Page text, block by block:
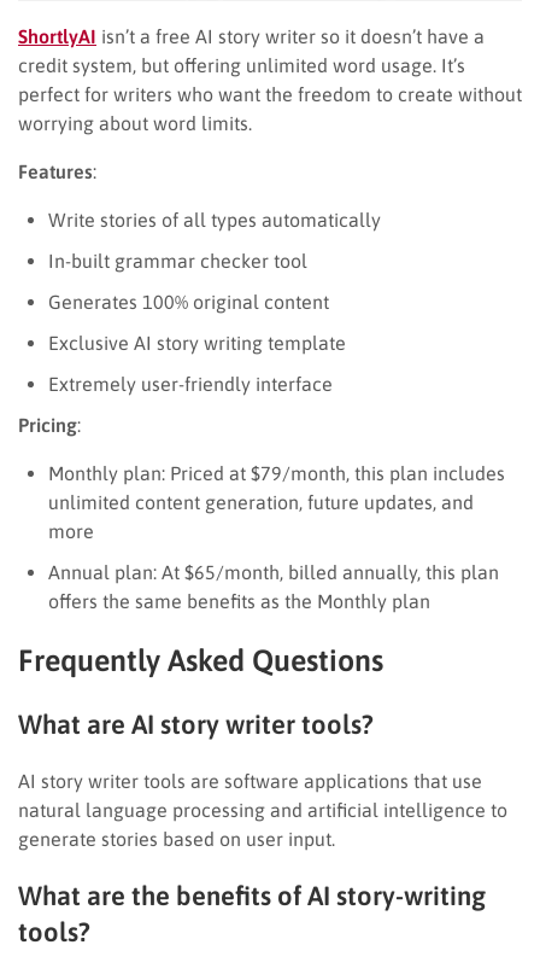
ShortlyAI isn’t a free AI story writer so it doesn’t have a
credit system, but offering unlimited word usage. It’s
perfect for writers who want the freedom to create without
worrying about word limits.
Features:
Write stories of all types automatically
In-built grammar checker tool
Generates 100% original content
Exclusive AI story writing template
Extremely user-friendly interface
Pricing:
Monthly plan: Priced at $79/month, this plan includes
unlimited content generation, future updates, and
more
Annual plan: At $65/month, billed annually, this plan
offers the same benefits as the Monthly plan
Frequently Asked Questions
What are AI story writer tools?
AI story writer tools are software applications that use
natural language processing and artificial intelligence to
generate stories based on user input.
What are the benefits of AI story-writing
tools?